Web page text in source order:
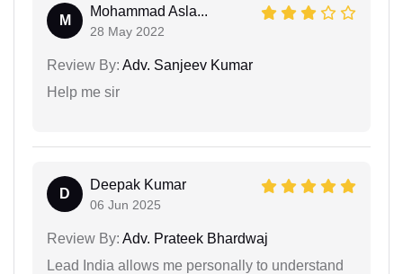
M
Mohammad Asla...
28 May 2022
Review By: Adv. Sanjeev Kumar
Help me sir
D
Deepak Kumar
06 Jun 2025
Review By: Adv. Prateek Bhardwaj
Lead India allows me personally to understand